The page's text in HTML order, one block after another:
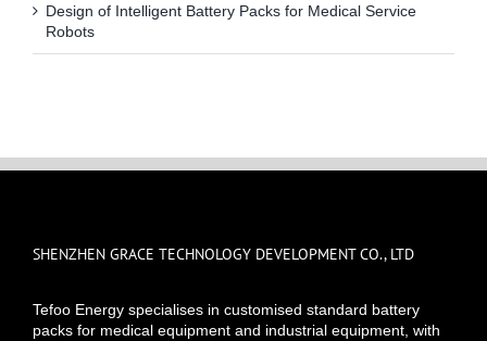
Design of Intelligent Battery Packs for Medical Service
Robots
SHENZHEN GRACE TECHNOLOGY DEVELOPMENT CO., LTD
Tefoo Energy specialises in customised standard battery
packs for medical equipment and industrial equipment, with